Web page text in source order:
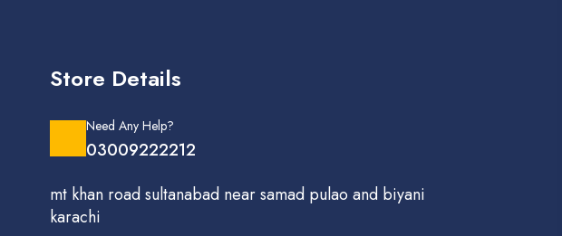
Store Details
Need Any Help?
03009222212
mt khan road sultanabad near samad pulao and biyani
karachi